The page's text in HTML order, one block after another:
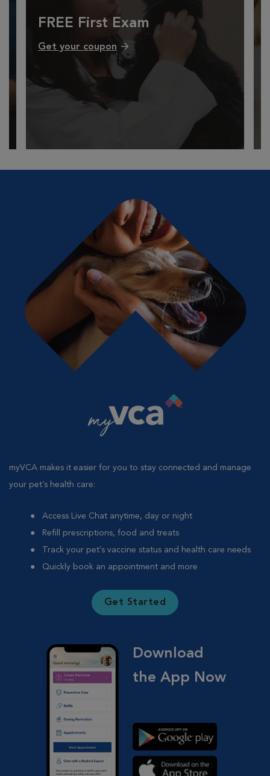
FREE First Exam
Get your coupon
myVCA makes it easier for you to stay connected and manage
your pet’s health care:
Access Live Chat anytime, day or night
Refill prescriptions, food and treats
Track your pet’s vaccine status and health care needs
Quickly book an appointment and more
Get Started
Download
the App Now